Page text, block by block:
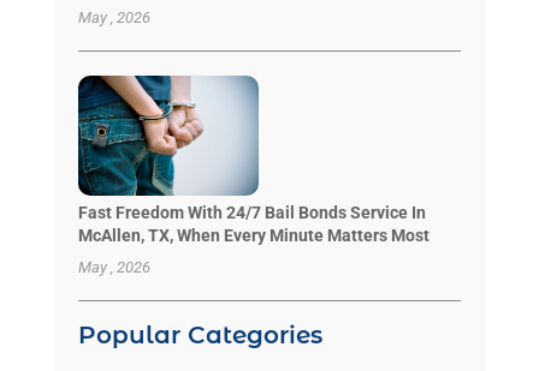
May , 2026
Fast Freedom With 24/7 Bail Bonds Service In
McAllen, TX, When Every Minute Matters Most
May , 2026
Popular Categories